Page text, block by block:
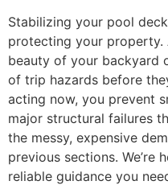
Stabilizing your pool
protecting your property.
beauty of your backyard
of trip hazards before
acting now, you prevent
major structural failures
the messy, expensive
previous sections. We’re
reliable guidance you